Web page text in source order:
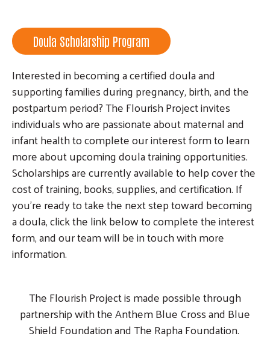
Doula Scholarship Program
Interested in becoming a certified doula and
supporting families during pregnancy, birth, and the
postpartum period? The Flourish Project invites
individuals who are passionate about maternal and
infant health to complete our interest form to learn
more about upcoming doula training opportunities.
Scholarships are currently available to help cover the
cost of training, books, supplies, and certification. If
you’re ready to take the next step toward becoming
a doula, click the link below to complete the interest
form, and our team will be in touch with more
information.
The Flourish Project is made possible through
partnership with the Anthem Blue Cross and Blue
Shield Foundation and The Rapha Foundation.